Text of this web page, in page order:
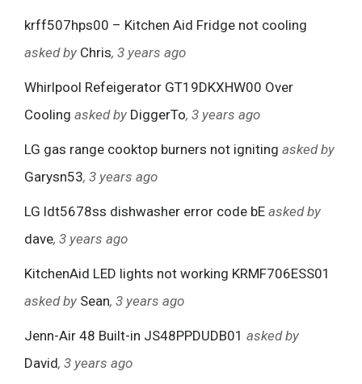
krff507hps00 – Kitchen Aid Fridge not cooling
asked by Chris, 3 years ago
Whirlpool Refeigerator GT19DKXHW00 Over
Cooling asked by DiggerTo, 3 years ago
LG gas range cooktop burners not igniting asked by
Garysn53, 3 years ago
LG ldt5678ss dishwasher error code bE asked by
dave, 3 years ago
KitchenAid LED lights not working KRMF706ESS01
asked by Sean, 3 years ago
Jenn-Air 48 Built-in JS48PPDUDB01 asked by
David, 3 years ago